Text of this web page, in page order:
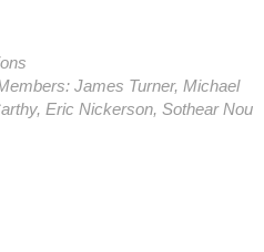
James Turner, Michael
Eric Nickerson, Sothear Nou